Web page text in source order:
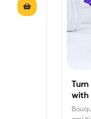
with
Gift